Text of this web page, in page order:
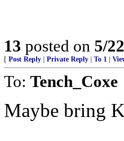
13 posted on 5/
[ Post Reply Private Reply To 1
To: Tench_Coxe
Maybe bring